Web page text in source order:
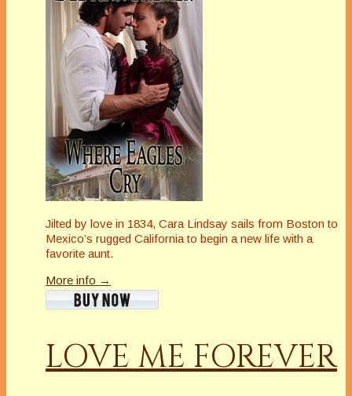
Jilted by love in 1834, Cara Lindsay sails from Boston to
Mexico’s rugged California to begin a new life with a
favorite aunt.
More info →
LOVE ME FOREVER